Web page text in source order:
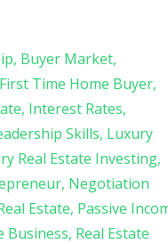
Buyer Market
First Time Home Buyer
Interest Rates
Skills Luxury
Real Estate Investing
Negotiation
Estate Passive
Business Real Estate